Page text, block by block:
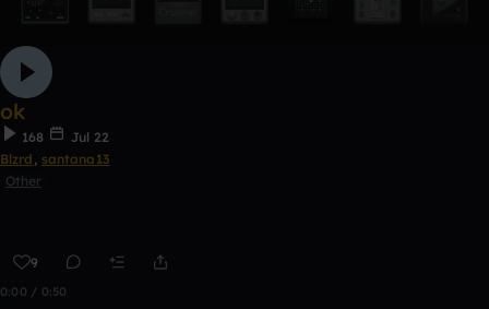
ok
168
Jul 22
Blzrd , santana13
Other
9
0:00 / 0:50